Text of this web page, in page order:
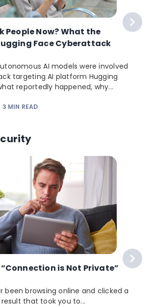
People Now? What the
Face Cyberattack
AI models were involved
targeting AI platform Hugging
reportedly happened, why...
3 MIN READ
is Not Private”
been browsing online and clicked a
that took you to...